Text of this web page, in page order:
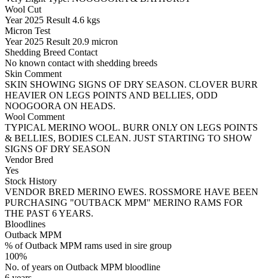
Wool Cut
Year 2025 Result 4.6 kgs
Micron Test
Year 2025 Result 20.9 micron
Shedding Breed Contact
No known contact with shedding breeds
Skin Comment
SKIN SHOWING SIGNS OF DRY SEASON. CLOVER BURR
HEAVIER ON LEGS POINTS AND BELLIES, ODD
NOOGOORA ON HEADS.
Wool Comment
TYPICAL MERINO WOOL. BURR ONLY ON LEGS POINTS
& BELLIES, BODIES CLEAN. JUST STARTING TO SHOW
SIGNS OF DRY SEASON
Vendor Bred
Yes
Stock History
VENDOR BRED MERINO EWES. ROSSMORE HAVE BEEN
PURCHASING "OUTBACK MPM" MERINO RAMS FOR
THE PAST 6 YEARS.
Bloodlines
Outback MPM
% of Outback MPM rams used in sire group
100%
No. of years on Outback MPM bloodline